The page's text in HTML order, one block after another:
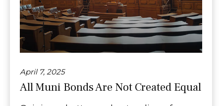
April 7, 2025
All Muni Bonds Are Not Created Equal